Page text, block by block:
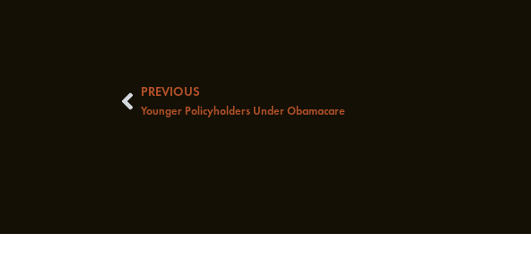
PrevPREVIOUS
Younger Policyholders Under Obamacare